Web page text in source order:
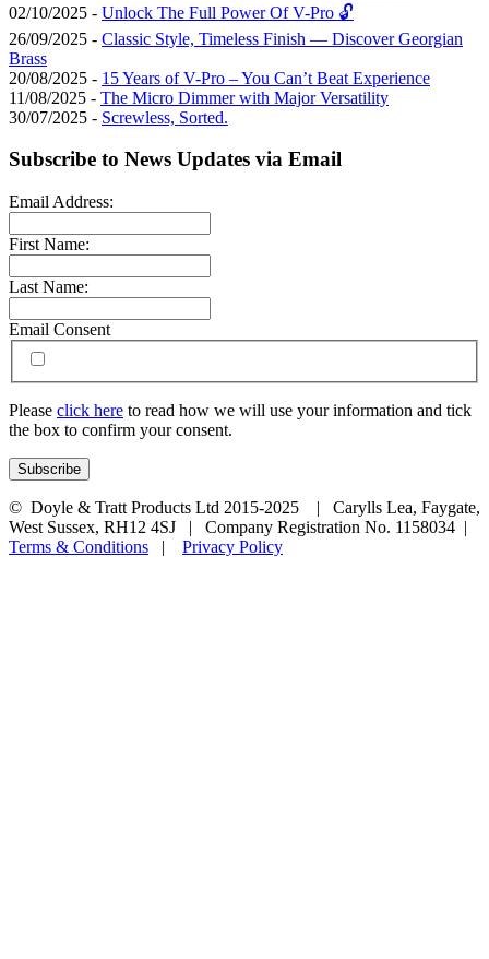
02/10/2025 - Unlock The Full Power Of V-Pro 🔓
26/09/2025 - Classic Style, Timeless Finish — Discover Georgian
Brass
20/08/2025 - 15 Years of V-Pro – You Can’t Beat Experience
11/08/2025 - The Micro Dimmer with Major Versatility
30/07/2025 - Screwless, Sorted.
Subscribe to News Updates via Email
Email Address:
First Name:
Last Name:
Email Consent
Please click here to read how we will use your information and tick
the box to confirm your consent.
© Doyle & Tratt Products Ltd 2015-2025 | Carylls Lea, Faygate,
West Sussex, RH12 4SJ | Company Registration No. 1158034 |
Terms & Conditions | Privacy Policy